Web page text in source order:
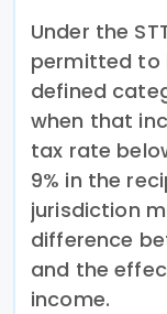
Under the
permitted to
defined
when that
tax rate
9% in the
jurisdiction
difference
and the
income.